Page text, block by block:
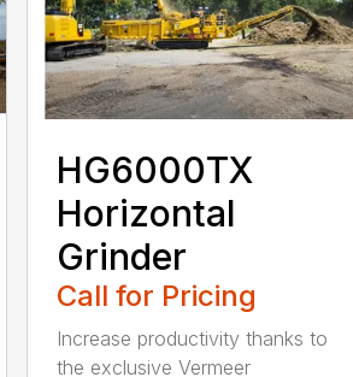
HG6000TX
Horizontal
Grinder
Call for Pricing
Increase productivity thanks to
the exclusive Vermeer